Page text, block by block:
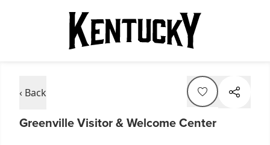
‹ Back
Greenville Visitor & Welcome Center